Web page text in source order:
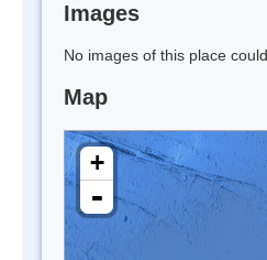
Images
No images of this place
Map
+
-